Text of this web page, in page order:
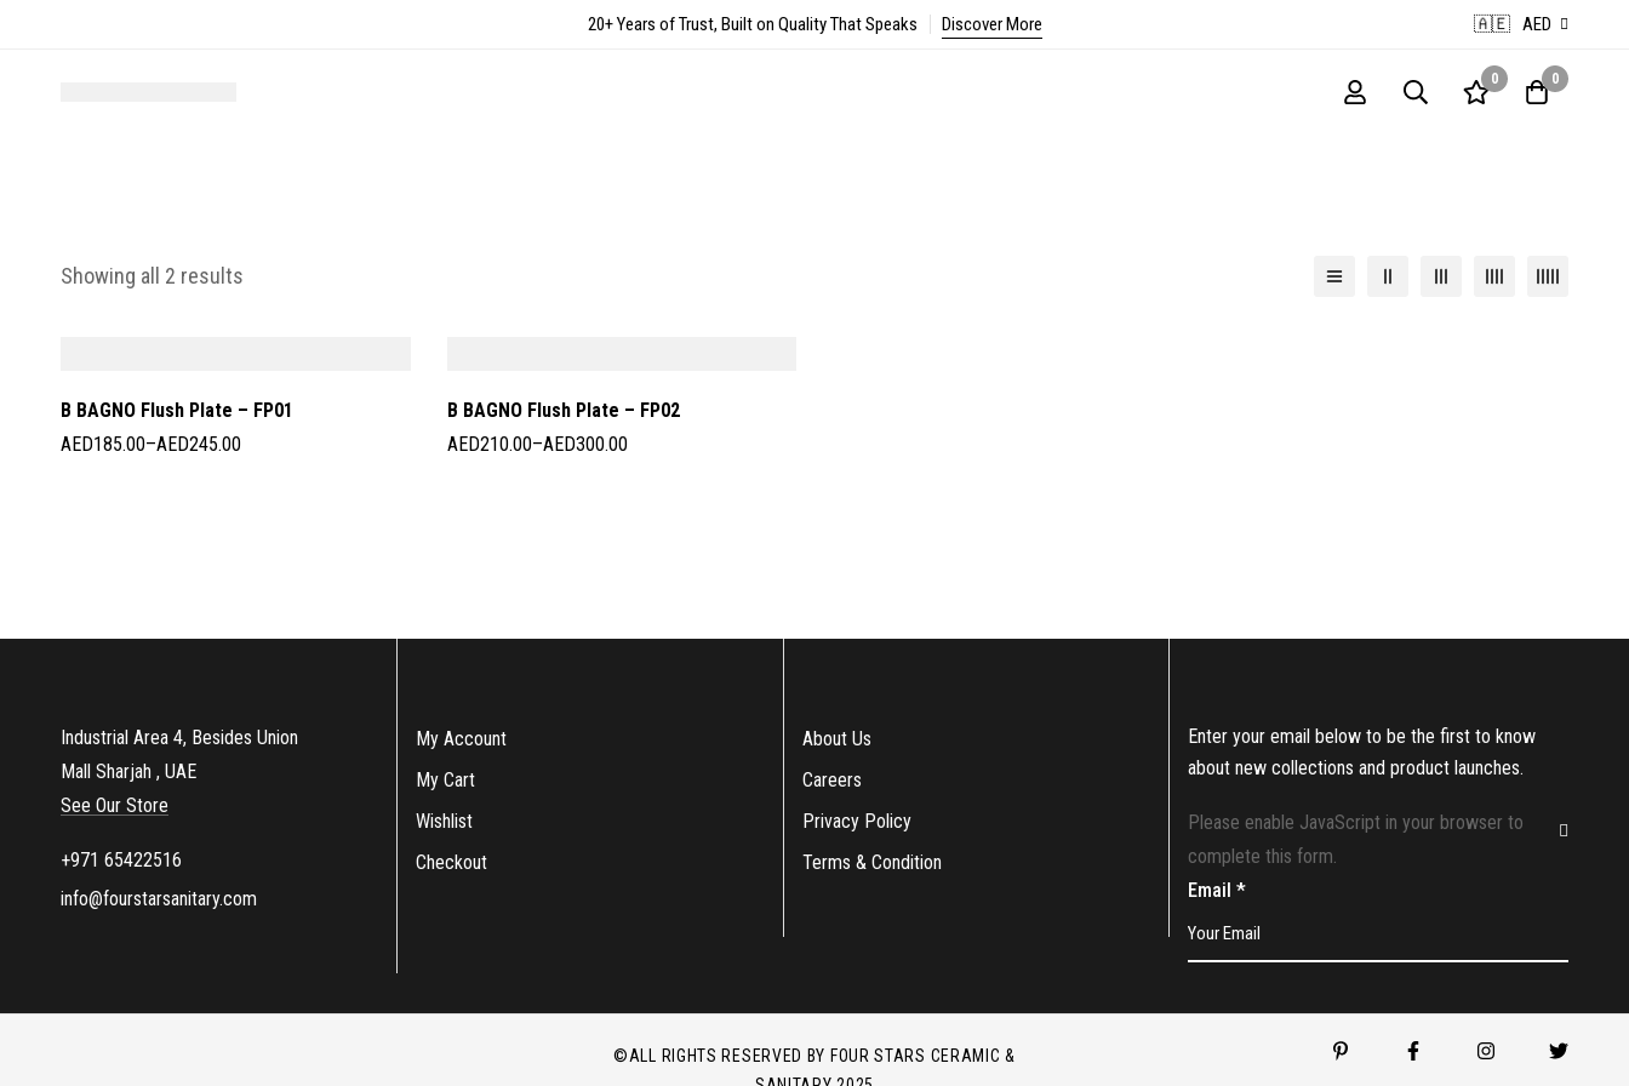
20+ Years of Trust, Built on Quality That Speaks Discover More 🇦🇪 AED
0 0
Showing all 2 results
B BAGNO Flush Plate – FP01
AED185.00–AED245.00
B BAGNO Flush Plate – FP02
AED210.00–AED300.00
Industrial Area 4, Besides Union
Mall Sharjah , UAE
See Our Store
+971 65422516
info@fourstarsanitary.com
My Account
My Cart
Wishlist
Checkout
About Us
Careers
Privacy Policy
Terms & Condition
Enter your email below to be the first to know
about new collections and product launches.
Please enable JavaScript in your browser to
complete this form.
Email*
©ALL RIGHTS RESERVED BY FOUR STARS CERAMIC &